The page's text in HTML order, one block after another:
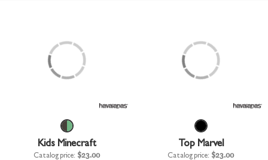
Kids Minecraft
Catalog price: $23.00
Top Marvel
Catalog price: $23.00